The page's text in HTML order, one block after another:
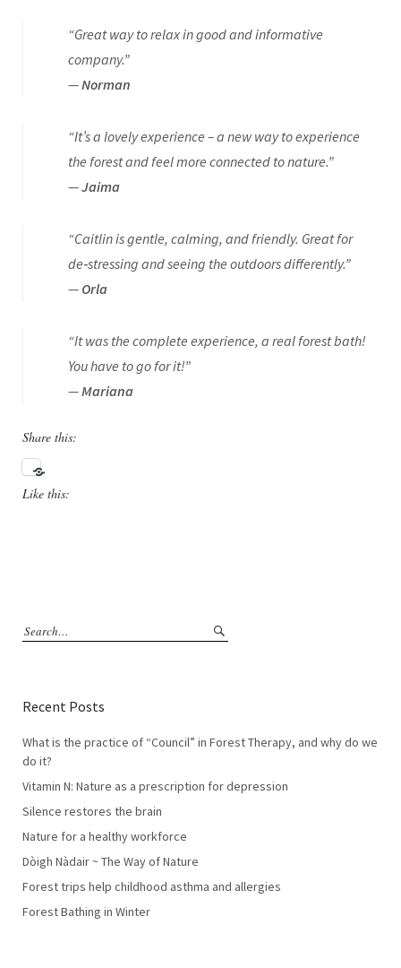
“Great way to relax in good and informative
company.”
—Norman
“It’s a lovely experience – a new way to experience
the forest and feel more connected to nature.”
—Jaima
“Caitlin is gentle, calming, and friendly. Great for
de‑stressing and seeing the outdoors differently.”
— Orla
“It was the complete experience, a real forest bath!
You have to go for it!”
—Mariana
Share this:
Like this:
Recent Posts
What is the practice of “Council” in Forest Therapy, and why do we
do it?
Vitamin N: Nature as a prescription for depression
Silence restores the brain
Nature for a healthy workforce
Dòigh Nàdair ~ The Way of Nature
Forest trips help childhood asthma and allergies
Forest Bathing in Winter